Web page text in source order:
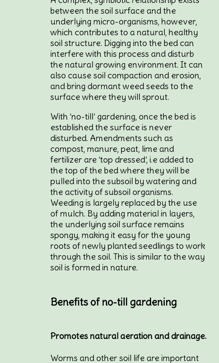
between the soil surface and the
underlying micro-organisms, however,
which contributes to a natural, healthy
soil structure. Digging into the bed can
interfere with this process and disturb
the natural growing environment. It can
also cause soil compaction and erosion,
and bring dormant weed seeds to the
surface where they will sprout.
With ‘no-till’ gardening, once the bed is
established the surface is never
disturbed. Amendments such as
compost, manure, peat, lime and
fertilizer are ‘top dressed’, i.e added to
the top of the bed where they will be
pulled into the subsoil by watering and
the activity of subsoil organisms.
Weeding is largely replaced by the use
of mulch. By adding material in layers,
the underlying soil surface remains
spongy, making it easy for the young
roots of newly planted seedlings to work
through the soil. This is similar to the way
soil is formed in nature.
Benefits of no-till gardening
Promotes natural aeration and drainage.
Worms and other soil life are important